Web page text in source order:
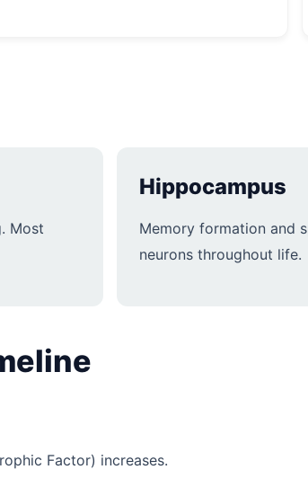
Most
Hippocampus
Memory formation and
neurons throughout life.
Factor) increases.